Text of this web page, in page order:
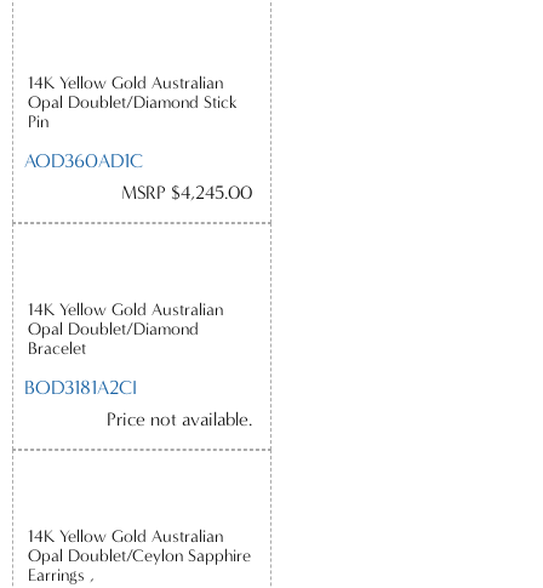
14K Yellow Gold Australian
Opal Doublet/Diamond Stick
Pin
AOD360AD1C
MSRP $4,245.00
14K Yellow Gold Australian
Opal Doublet/Diamond
Bracelet
BOD3181A2CI
Price not available.
14K Yellow Gold Australian
Opal Doublet/Ceylon Sapphire
Earrings ,